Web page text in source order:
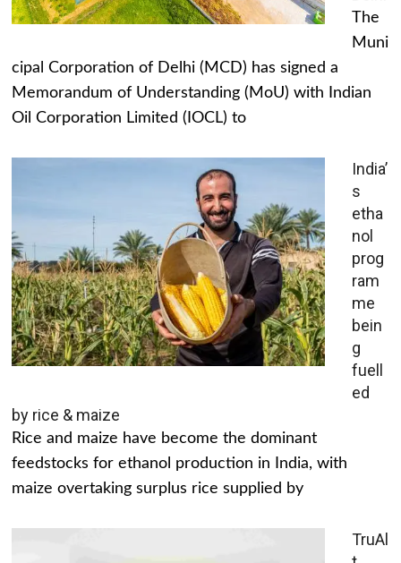
The
Muni
cipal Corporation of Delhi (MCD) has signed a
Memorandum of Understanding (MoU) with Indian
Oil Corporation Limited (IOCL) to
India’
s
etha
nol
prog
ram
me
bein
g
fuell
ed
by rice & maize
Rice and maize have become the dominant
feedstocks for ethanol production in India, with
maize overtaking surplus rice supplied by
TruAl